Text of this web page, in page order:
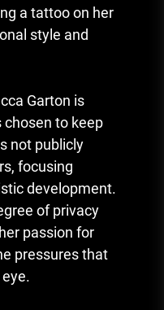
a tattoo on her
style and
Garton is
to keep
not publicly
, focusing
development.
of privacy
passion for
pressures that